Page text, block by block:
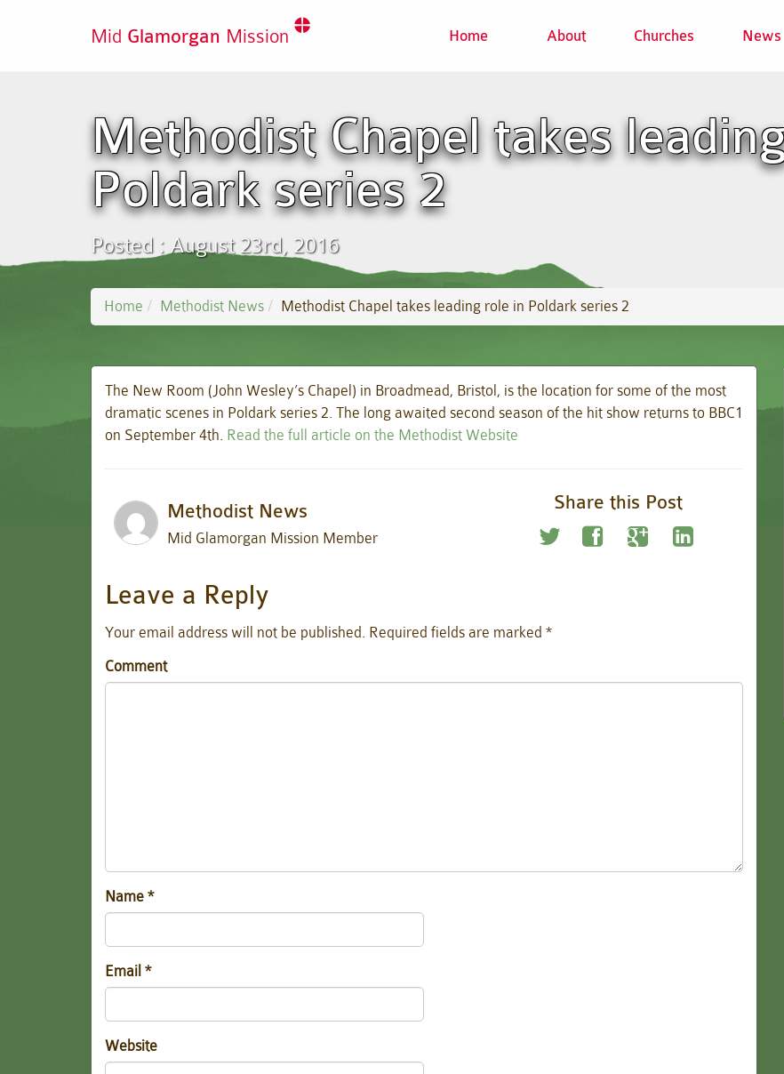
Mid Glamorgan Mission Home About Churches News
Methodist Chapel takes
Poldark series 2
Posted : August 23rd, 2016
Home Methodist News Methodist Chapel takes leading role in Poldark series 2
The New Room (John Wesley’s Chapel) in Broadmead, Bristol, is the location for some of the most
dramatic scenes in Poldark series 2. The long awaited second season of the hit show returns to BBC1
on September 4th. Read the full article on the Methodist Website
Methodist News
Mid Glamorgan Mission Member
Share this Post
Leave a Reply
Your email address will not be published. Required fields are marked *
Comment
Name *
Email *
Website